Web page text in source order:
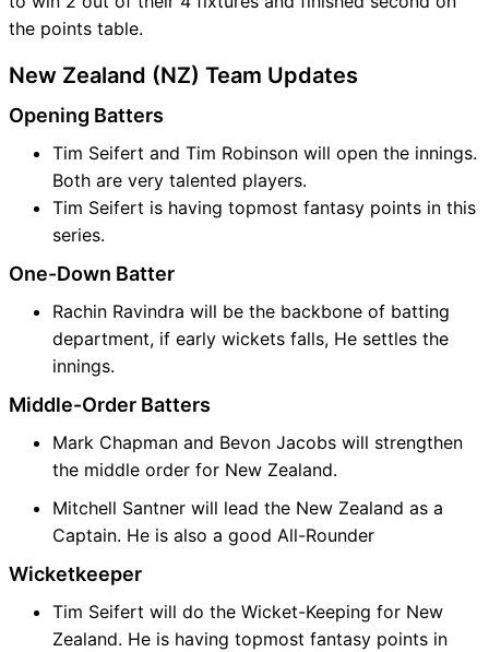
the points table.
New Zealand (NZ) Team Updates
Opening Batters
Tim Seifert and Tim Robinson will open the innings.
Both are very talented players.
Tim Seifert is having topmost fantasy points in this
series.
One-Down Batter
Rachin Ravindra will be the backbone of batting
department, if early wickets falls, He settles the
innings.
Middle-Order Batters
Mark Chapman and Bevon Jacobs will strengthen
the middle order for New Zealand.
Mitchell Santner will lead the New Zealand as a
Captain. He is also a good All-Rounder
Wicketkeeper
Tim Seifert will do the Wicket-Keeping for New
Zealand. He is having topmost fantasy points in